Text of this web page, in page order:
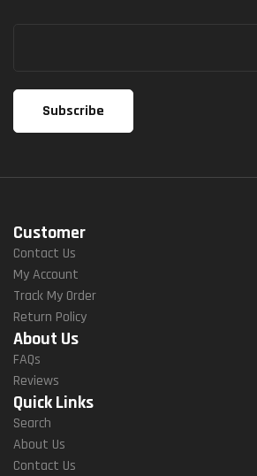
Customer
Contact Us
My Account
Track My Order
Return Policy
About Us
FAQs
Reviews
Quick Links
Search
About Us
Contact Us